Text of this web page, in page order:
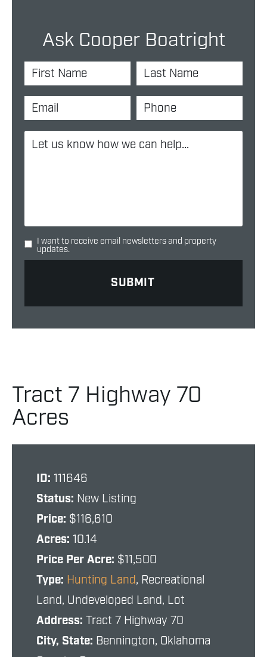
Ask Cooper Boatright
I want to receive email newsletters and property
updates.
Tract 7 Highway 70
Acres
ID: 111646
Status: New Listing
Price: $116,610
Acres: 10.14
Price Per Acre: $11,500
Type: Hunting Land, Recreational
Land, Undeveloped Land, Lot
Address: Tract 7 Highway 70
City, State: Bennington, Oklahoma